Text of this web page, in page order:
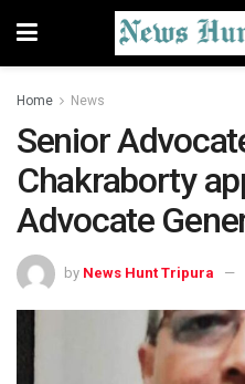
Home News
Senior
Chakraborty
Advocate
by News Hunt Tripura